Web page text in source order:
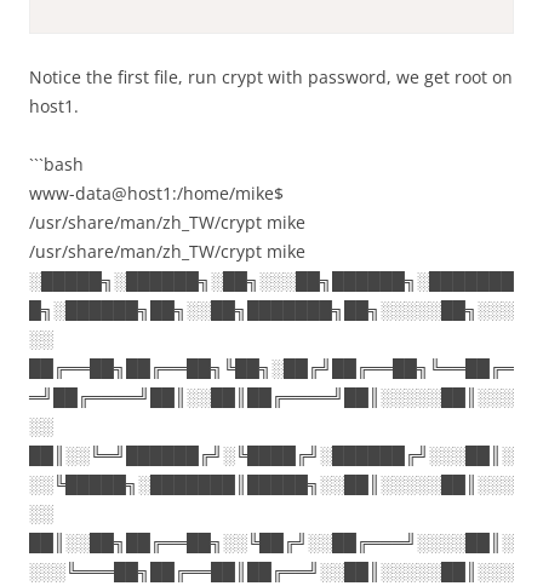
Notice the first file, run crypt with password, we get root on
host1.
```bash
www-data@host1:/home/mike$
/usr/share/man/zh_TW/crypt mike
/usr/share/man/zh_TW/crypt mike
░█████╗░██████╗░██╗░░░██╗██████╗░███████
█╗░██████╗██╗░░██╗███████╗██╗░░░░░██╗░░░
░░
██╔══██╗██╔══██╗╚██╗░██╔╝██╔══██╗╚══██╔═
═╝██╔════╝██║░░██║██╔════╝██║░░░░░██║░░░
░░
██║░░╚═╝██████╔╝░╚████╔╝░██████╔╝░░░██║░
░░╚█████╗░███████║█████╗░░██║░░░░░██║░░░
░░
██║░░██╗██╔══██╗░░╚██╔╝░░██╔═══╝░░░░██║░
░░░╚═══██╗██╔══██║██╔══╝░░██║░░░░░██║░░░